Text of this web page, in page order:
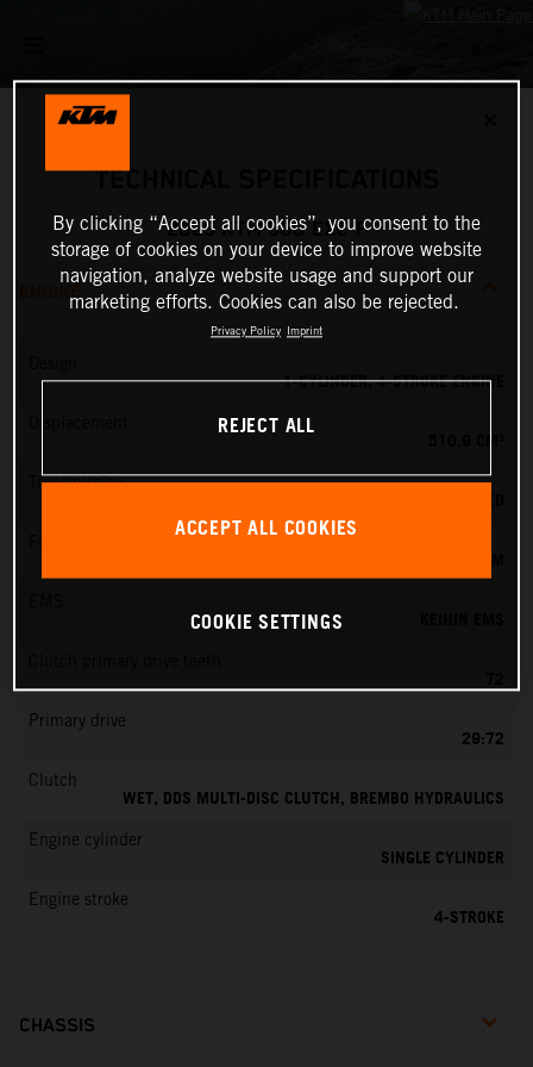
TECHNICAL SPECIFICATIONS
2025 KTM 500 EXC-F
ENGINE
1-CYLINDER, 4-STROKE ENGINE
Transmission
72
Primary drive
29:72
Clutch
WET, DDS MULTI-DISC CLUTCH, BREMBO HYDRAULICS
Engine cylinder
SINGLE CYLINDER
Engine stroke
4-STROKE
CHASSIS
By clicking “Accept all cookies”, you consent to the
storage of cookies on your device to improve website
navigation, analyze website usage and support our
marketing efforts. Cookies can also be rejected.
Privacy Policy Imprint
REJECT ALL
ACCEPT ALL COOKIES
COOKIE SETTINGS